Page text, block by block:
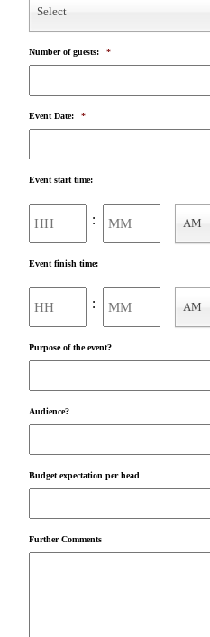
Select
Number of guests: *
Event Date: *
Event start time:
: AM
Event finish time:
: AM
Purpose of the event?
Audience?
Budget expectation per head
Further Comments